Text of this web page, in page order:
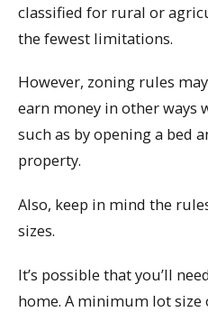
classified for rural or
the fewest limitations.
However, zoning rules
earn money in other ways
such as by opening a bed
property.
Also, keep in mind the
sizes.
It’s possible that you’ll
home. A minimum lot size